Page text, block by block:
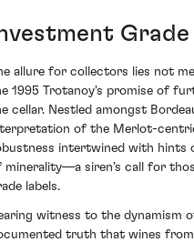
Grade
allure for collectors lies not
1995 Trotanoy's promise of
cellar. Nestled amongst
of the Merlot-
intertwined with hints
minerality—a siren’s call for
labels.
witness to the dynamism
truth that wines